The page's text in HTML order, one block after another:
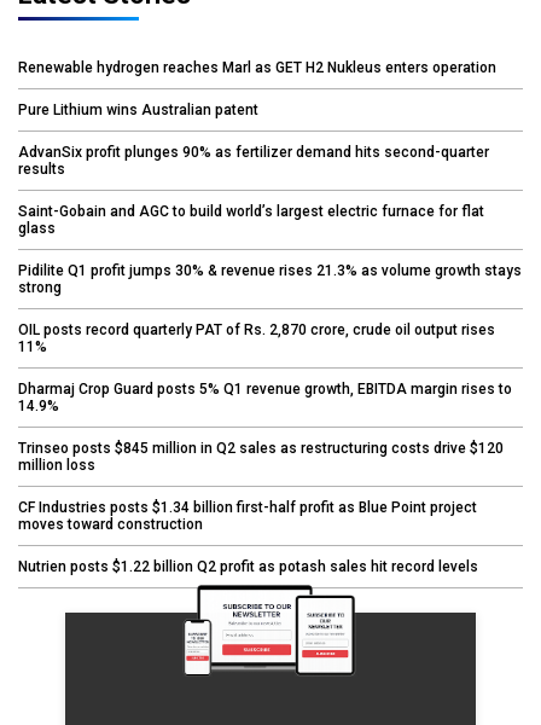
Renewable hydrogen reaches Marl as GET H2 Nukleus enters operation
Pure Lithium wins Australian patent
AdvanSix profit plunges 90% as fertilizer demand hits second-quarter
results
Saint-Gobain and AGC to build world’s largest electric furnace for flat
glass
Pidilite Q1 profit jumps 30% & revenue rises 21.3% as volume growth stays
strong
OIL posts record quarterly PAT of Rs. 2,870 crore, crude oil output rises
11%
Dharmaj Crop Guard posts 5% Q1 revenue growth, EBITDA margin rises to
14.9%
Trinseo posts $845 million in Q2 sales as restructuring costs drive $120
million loss
CF Industries posts $1.34 billion first-half profit as Blue Point project
moves toward construction
Nutrien posts $1.22 billion Q2 profit as potash sales hit record levels